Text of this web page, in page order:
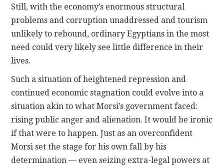
Still, with the economy’s enormous structural
problems and corruption unaddressed and tourism
unlikely to rebound, ordinary Egyptians in the most
need could very likely see little difference in their
lives.
Such a situation of heightened repression and
continued economic stagnation could evolve into a
situation akin to what Morsi’s government faced:
rising public anger and alienation. It would be ironic
if that were to happen. Just as an overconfident
Morsi set the stage for his own fall by his
determination — even seizing extra-legal powers at